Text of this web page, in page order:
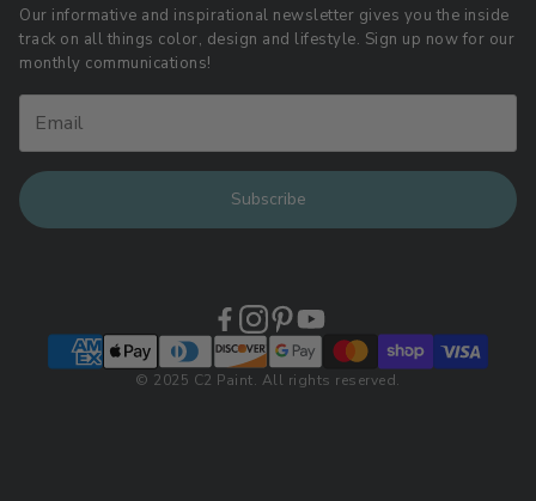
Download LRV Color Values
Retail Locations
Our informative and inspirational newsletter gives you the inside
track on all things color, design and lifestyle. Sign up now for our
monthly communications!
Subscribe
© 2025 C2 Paint. All rights reserved.